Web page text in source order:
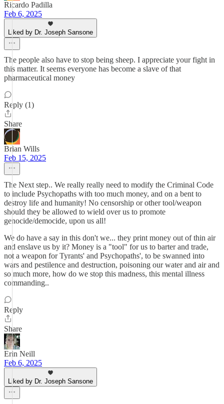
Ricardo Padilla
Feb 6, 2025
Liked by Dr. Joseph Sansone
The people also have to stop being sheep. I appreciate your fight in
this matter. It seems everyone has become a slave of that
pharmaceutical money
Reply (1)
Share
Brian Wills
Feb 15, 2025
The Next step.. We really really need to modify the Criminal Code
to include Psychopaths with too much money, and on a bent to
destroy life and humanity! No censorship or other tool/weapon
should they be allowed to wield over us to promote
genocide/democide, upon us all!
We do have a say in this don't we... they print money out of thin air
and enslave us by it? Money is a "tool" for us to barter and trade,
not a weapon for Tyrants' and Psychopaths', to be swanned into
wars and pestilence and destruction, poisoning our water and air and
so much more, how do we stop this madness, this mental illness
commanding..
Reply
Share
Erin Neill
Feb 6, 2025
Liked by Dr. Joseph Sansone